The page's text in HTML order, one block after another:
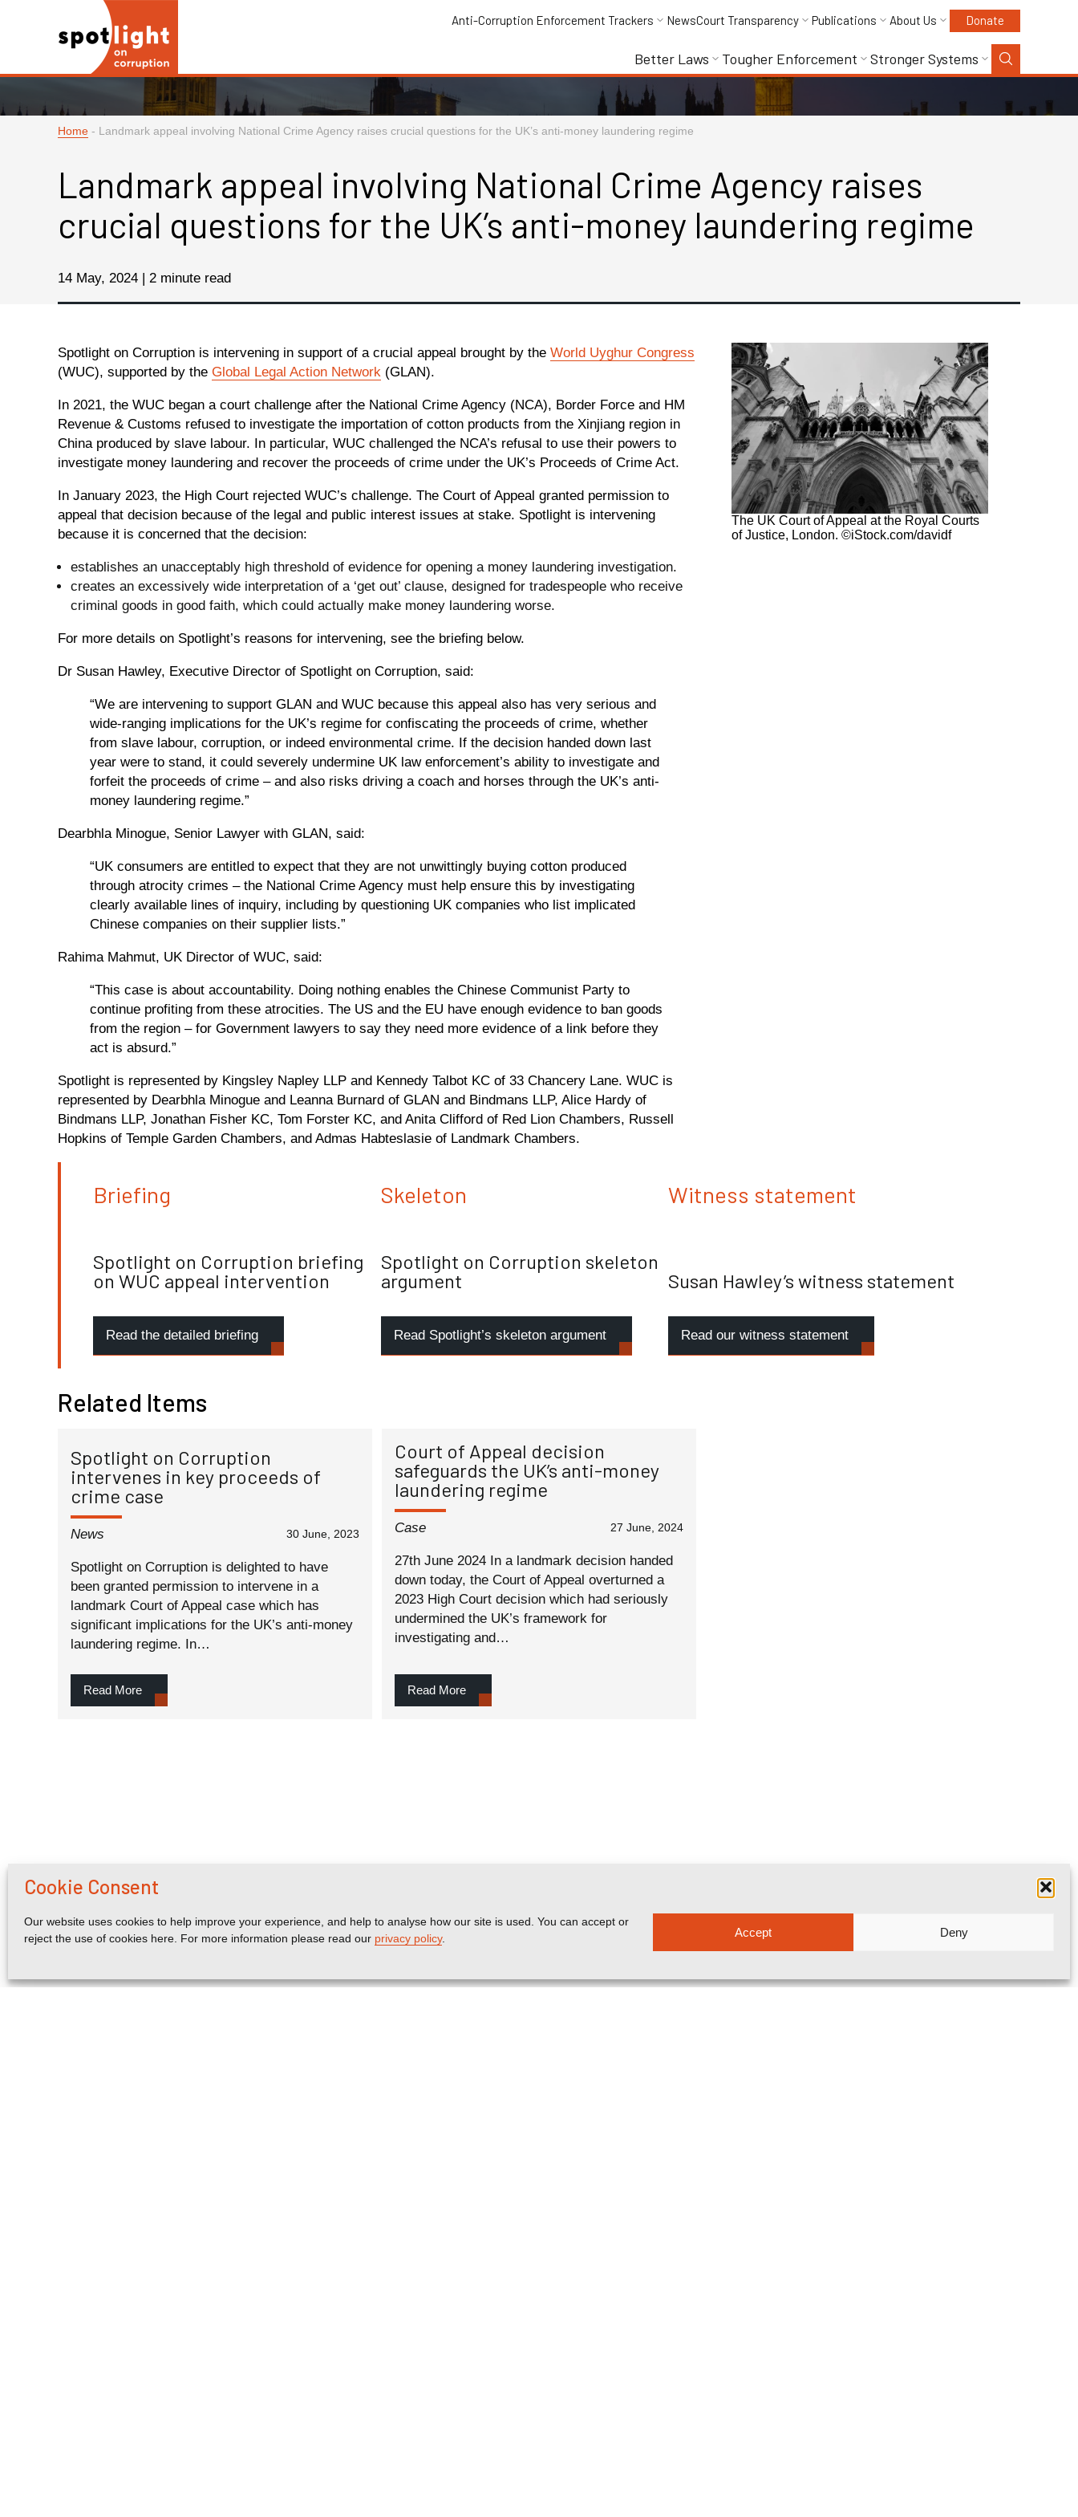
Cookie Consent
Our website uses cookies to help improve your experience, and help to analyse how our site is used. You can accept or
reject the use of cookies here. For more information please read our privacy policy. Accept Deny
Anti-Corruption Enforcement Trackers NewsCourt Transparency Publications About Us Donate
Better Laws Tougher Enforcement Stronger Systems
Home - Landmark appeal involving National Crime Agency raises crucial questions for the UK’s anti-money laundering regime
Landmark appeal involving National Crime Agency raises
crucial questions for the UK’s anti-money laundering regime
14 May, 2024 | 2 minute read
Spotlight on Corruption is intervening in support of a crucial appeal brought by the World Uyghur Congress
(WUC), supported by the Global Legal Action Network (GLAN).
In 2021, the WUC began a court challenge after the National Crime Agency (NCA), Border Force and HM
Revenue & Customs refused to investigate the importation of cotton products from the Xinjiang region in
China produced by slave labour. In particular, WUC challenged the NCA’s refusal to use their powers to
investigate money laundering and recover the proceeds of crime under the UK’s Proceeds of Crime Act.
In January 2023, the High Court rejected WUC’s challenge. The Court of Appeal granted permission to
appeal that decision because of the legal and public interest issues at stake. Spotlight is intervening
because it is concerned that the decision:
establishes an unacceptably high threshold of evidence for opening a money laundering investigation.
creates an excessively wide interpretation of a ‘get out’ clause, designed for tradespeople who receive
criminal goods in good faith, which could actually make money laundering worse.
For more details on Spotlight’s reasons for intervening, see the briefing below.
Dr Susan Hawley, Executive Director of Spotlight on Corruption, said:
“We are intervening to support GLAN and WUC because this appeal also has very serious and
wide-ranging implications for the UK’s regime for confiscating the proceeds of crime, whether
from slave labour, corruption, or indeed environmental crime. If the decision handed down last
year were to stand, it could severely undermine UK law enforcement’s ability to investigate and
forfeit the proceeds of crime – and also risks driving a coach and horses through the UK’s anti-
money laundering regime.”
Dearbhla Minogue, Senior Lawyer with GLAN, said:
“UK consumers are entitled to expect that they are not unwittingly buying cotton produced
through atrocity crimes – the National Crime Agency must help ensure this by investigating
clearly available lines of inquiry, including by questioning UK companies who list implicated
Chinese companies on their supplier lists.”
Rahima Mahmut, UK Director of WUC, said:
“This case is about accountability. Doing nothing enables the Chinese Communist Party to
continue profiting from these atrocities. The US and the EU have enough evidence to ban goods
from the region – for Government lawyers to say they need more evidence of a link before they
act is absurd.”
Spotlight is represented by Kingsley Napley LLP and Kennedy Talbot KC of 33 Chancery Lane. WUC is
represented by Dearbhla Minogue and Leanna Burnard of GLAN and Bindmans LLP, Alice Hardy of
Bindmans LLP, Jonathan Fisher KC, Tom Forster KC, and Anita Clifford of Red Lion Chambers, Russell
Hopkins of Temple Garden Chambers, and Admas Habteslasie of Landmark Chambers.
The UK Court of Appeal at the Royal Courts
of Justice, London. ©iStock.com/davidf
Briefing
Spotlight on Corruption briefing
on WUC appeal intervention
Read the detailed briefing
Skeleton
Spotlight on Corruption skeleton
argument
Read Spotlight’s skeleton argument
Witness statement
Susan Hawley’s witness statement
Read our witness statement
Related Items
Spotlight on Corruption
intervenes in key proceeds of
crime case
30 June, 2023
News
Spotlight on Corruption is delighted to have
been granted permission to intervene in a
landmark Court of Appeal case which has
significant implications for the UK’s anti-money
laundering regime. In…
Read More
Court of Appeal decision
safeguards the UK’s anti-money
laundering regime
27 June, 2024
Case
27th June 2024 In a landmark decision handed
down today, the Court of Appeal overturned a
2023 High Court decision which had seriously
undermined the UK’s framework for
investigating and…
Read More